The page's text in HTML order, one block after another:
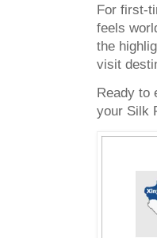
For first-
feels
the
visit
Ready to
your Silk